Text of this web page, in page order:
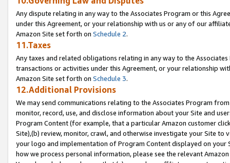
Any dispute relating in any way to the Associates Program or this
under this Agreement, or your relationship with us or any of our
Amazon Site set forth on Schedule 2.
11.Taxes
Any taxes and related obligations relating in any way to the
transactions or activities under this Agreement, or your relationship
Amazon Site set forth on Schedule 3.
12.Additional Provisions
We may send communications relating to the Associates Program
monitor, record, use, and disclose information about your Site and
Program Content (for example, that a particular Amazon customer
Site),(b) review, monitor, crawl, and otherwise investigate your Site
your logo and implementation of Program Content displayed on
how we process personal information, please see the relevant